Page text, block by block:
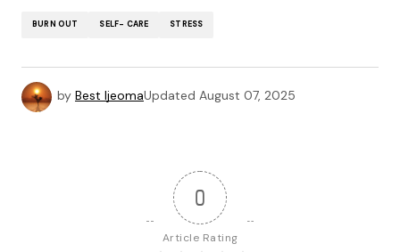
BURN OUT SELF- CARE STRESS
by Best IjeomaUpdated August 07, 2025
0
Article Rating